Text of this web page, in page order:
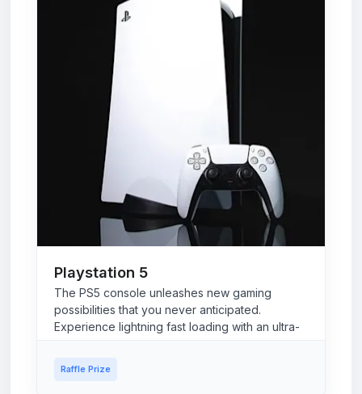
Playstation 5
The PS5 console unleashes new gaming
possibilities that you never anticipated.
Experience lightning fast loading with an ultra-
Raffle Prize